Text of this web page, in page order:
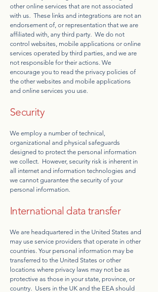
other online services that are not associated
with us. These links and integrations are not an
endorsement of, or representation that we are
affiliated with, any third party. We do not
control websites, mobile applications or online
services operated by third parties, and we are
not responsible for their actions. We
encourage you to read the privacy policies of
the other websites and mobile applications
and online services you use.
Security
We employ a number of technical,
organizational and physical safeguards
designed to protect the personal information
we collect. However, security risk is inherent in
all internet and information technologies and
we cannot guarantee the security of your
personal information.
International data transfer
We are headquartered in the United States and
may use service providers that operate in other
countries. Your personal information may be
transferred to the United States or other
locations where privacy laws may not be as
protective as those in your state, province, or
country. Users in the UK and the EEA should